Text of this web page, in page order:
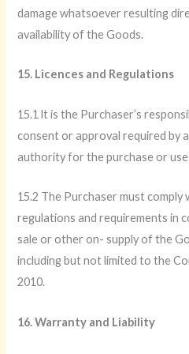
damage whatsoever resulting
availability of the Goods.
15. Licences and Regulations
15.1 lt is the Purchaser’s
consent or approval required by
authority for the purchase or
15.2 The Purchaser must comply
regulations and requirements in
sale or other on- supply of the
including but not limited to the
2010.
16. Warranty and Liability